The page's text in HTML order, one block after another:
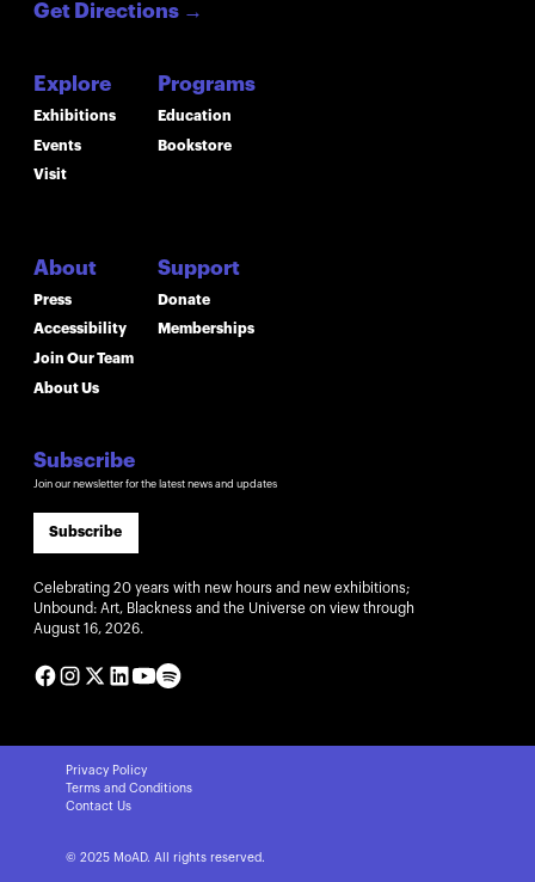
Get Directions →
Explore
Exhibitions
Events
Visit
About
Press
Accessibility
Join Our Team
About Us
Programs
Education
Bookstore
Support
Donate
Memberships
Subscribe
Join our newsletter for the latest news and updates
Subscribe
Celebrating 20 years with new hours and new exhibitions;
Unbound: Art, Blackness and the Universe on view through
August 16, 2026.
© 2025 MoAD. All rights reserved.
Privacy Policy
Terms and Conditions
Contact Us